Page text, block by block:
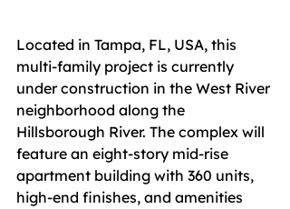
Located in Tampa, FL, USA, this
multi-family project is currently
under construction in the West River
neighborhood along the
Hillsborough River. The complex will
feature an eight-story mid-rise
apartment building with 360 units,
high-end finishes, and amenities